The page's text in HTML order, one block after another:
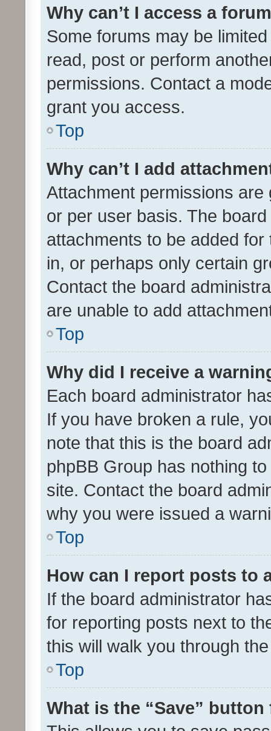
Why can’t I access a
Some forums may be
read, post or perform
permissions. Contact a
grant you access.
Top
Why can’t I add
Attachment permissions
or per user basis. The
attachments to be added
in, or perhaps only certain
Contact the board
are unable to add
Top
Why did I receive a
Each board administrator
If you have broken a rule,
note that this is the board
phpBB Group has nothing
site. Contact the board
why you were issued a
Top
How can I report posts to
If the board administrator
for reporting posts next to
this will walk you through
Top
What is the “Save”